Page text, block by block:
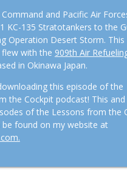
and Pacific Air
KC-135 Stratotankers to the
Operation Desert Storm. This
with the 909th Air
in Okinawa Japan.
this episode of the
the Cockpit podcast! This and
of the Lessons from the
be found on my website at